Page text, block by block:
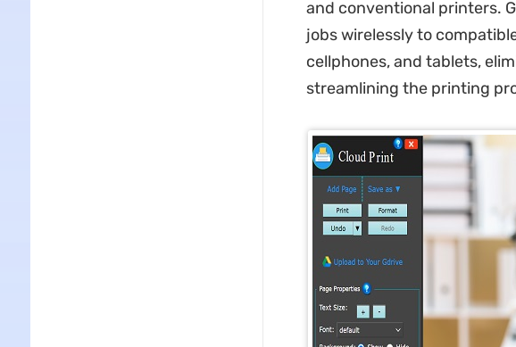
and conventional printers.
jobs wirelessly to
cellphones, and tablets,
streamlining the printing